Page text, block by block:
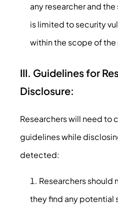
any researcher and
is limited to security
within the scope of
III. Guidelines for
Disclosure:
Researchers will need to
guidelines while
detected:
Researchers should
they find any potential